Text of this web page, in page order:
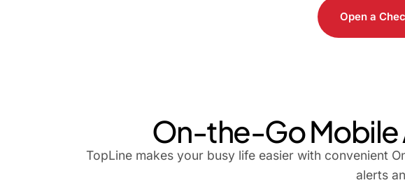
Open a
On-the-Go Mobile
TopLine makes your busy life easier with convenient
alerts